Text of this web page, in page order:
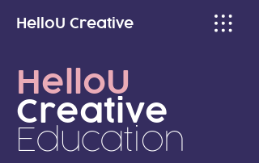
HelloU Creative
HelloU
Creative
Education